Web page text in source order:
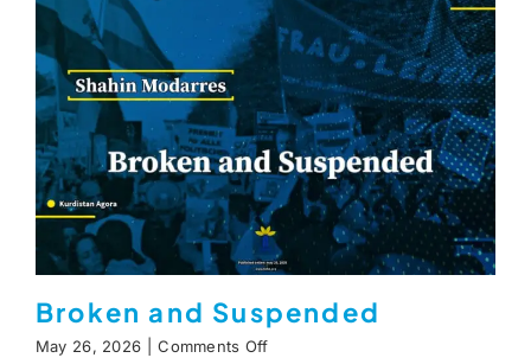
Broken and Suspended
May 26, 2026 Comments Offon